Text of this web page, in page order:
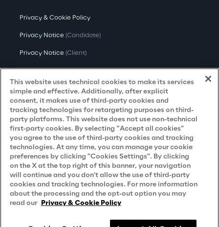
Privacy & Cookie Policy
Privacy Notice (Candidate)
Privacy Notice (Client)
Privacy Notice(Supplier)
Privacy Notice (Marketing)
CCPA Privacy Notice
Modern Slavery Act Transparency
Policy(UK & IR)
Declaration of Principles - LKSG(Germany)
Approach to UK Taxation
Accessibility Statement
Do Not Sell/Share My Personal Information
This website uses technical cookies to make its services
simple and effective. Additionally, after explicit
consent, it makes use of third-party cookies and
tracking technologies for retargeting purposes on third-
party platforms. This website does not use non-technical
first-party cookies. By selecting “Accept all cookies”
you agree to the use of third-party cookies and tracking
technologies. At any time, you can manage your cookie
preferences by clicking "Cookies Settings". By clicking
on the X at the top right of this banner, your navigation
will continue and you don't allow the use of third-party
cookies and tracking technologies. For more information
about the processing and the opt-out option you may
read our Privacy & Cookie Policy